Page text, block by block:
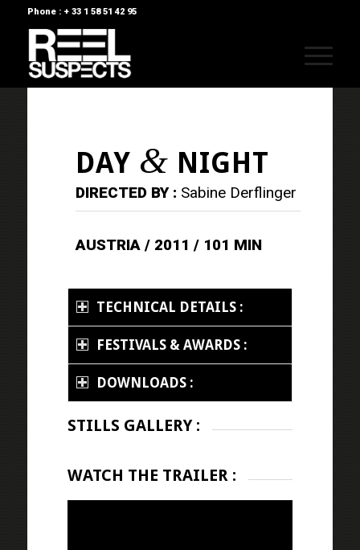
Phone : + 33 1 58 51 42 95
DAY & NIGHT
DIRECTED BY : Sabine Derflinger
AUSTRIA / 2011 / 101 MIN
TECHNICAL DETAILS :
FESTIVALS & AWARDS :
DOWNLOADS :
STILLS GALLERY :
WATCH THE TRAILER :